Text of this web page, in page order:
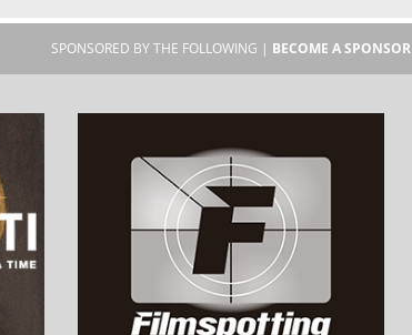
SPONSORED BY THE FOLLOWING | BECOME A SPONSOR